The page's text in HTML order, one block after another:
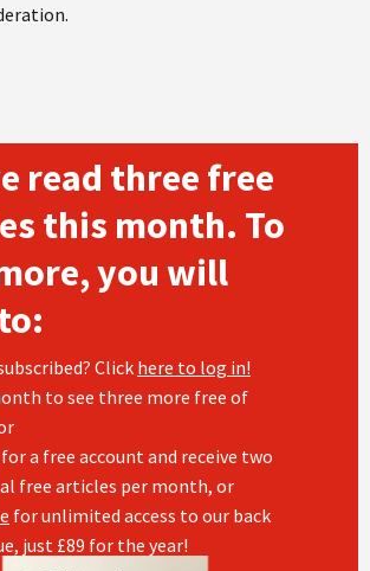
read three free
this month. To
you will
Click here to log in!
to see three more free of
for a free account and receive two
free articles per month, or
for unlimited access to our back
just £89 for the year!